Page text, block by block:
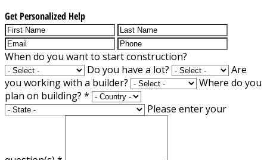
Get Personalized Help
When do you want to start construction?
Do you have a lot?
Are
you working with a builder?
Where do you
plan on building? *
Please enter your